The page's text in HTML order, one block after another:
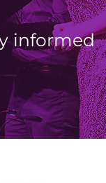
informed